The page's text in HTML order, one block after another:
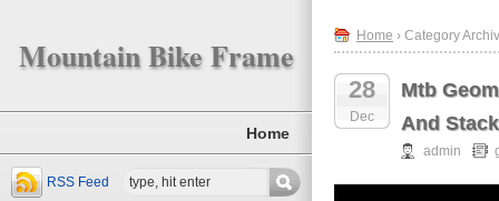
Mountain Bike Frame
Home
RSS Feed
Home › Category
28
Dec
Mtb
And
admin